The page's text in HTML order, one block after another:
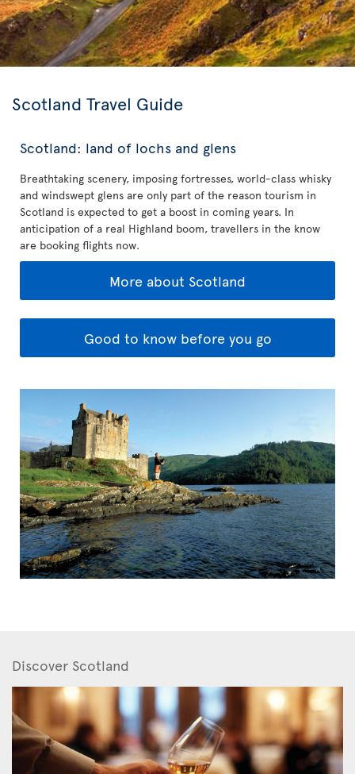
Scotland Travel Guide
Scotland: land of lochs and glens
Breathtaking scenery, imposing fortresses, world-class whisky
and windswept glens are only part of the reason tourism in
Scotland is expected to get a boost in coming years. In
anticipation of a real Highland boom, travellers in the know
are booking flights now.
More about Scotland
Good to know before you go
Discover Scotland